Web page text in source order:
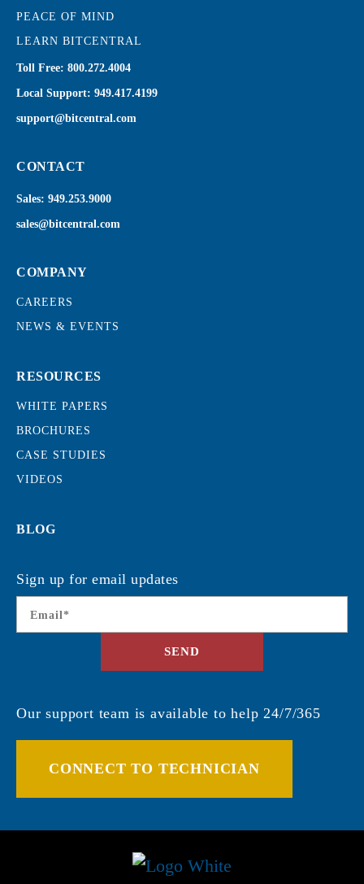
PEACE OF MIND
LEARN BITCENTRAL
Toll Free: 800.272.4004
Local Support: 949.417.4199
support@bitcentral.com
CONTACT
Sales: 949.253.9000
sales@bitcentral.com
COMPANY
CAREERS
NEWS & EVENTS
RESOURCES
WHITE PAPERS
BROCHURES
CASE STUDIES
VIDEOS
BLOG
Sign up for email updates
Email *
SEND
Our support team is available to help 24/7/365
CONNECT TO TECHNICIAN